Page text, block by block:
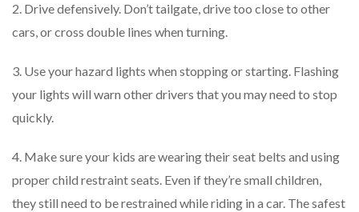
2. Drive defensively. Don’t tailgate, drive too close to other
cars, or cross double lines when turning.
3. Use your hazard lights when stopping or starting. Flashing
your lights will warn other drivers that you may need to stop
quickly.
4. Make sure your kids are wearing their seat belts and using
proper child restraint seats. Even if they’re small children,
they still need to be restrained while riding in a car. The safest